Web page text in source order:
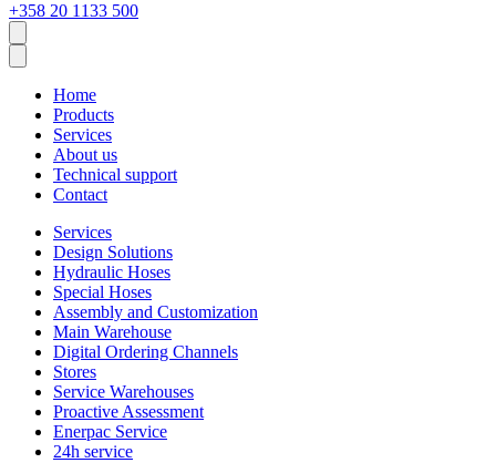
+358 20 1133 500
Home
Products
Services
About us
Technical support
Contact
Services
Design Solutions
Hydraulic Hoses
Special Hoses
Assembly and Customization
Main Warehouse
Digital Ordering Channels
Stores
Service Warehouses
Proactive Assessment
Enerpac Service
24h service